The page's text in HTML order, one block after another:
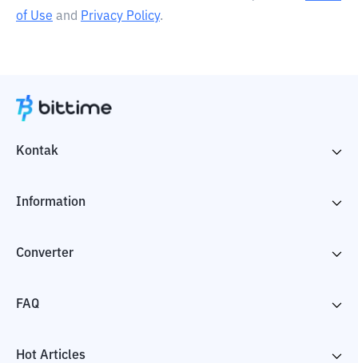
of Use and Privacy Policy.
Kontak
Information
Converter
FAQ
Hot Articles